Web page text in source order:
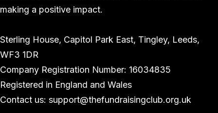
making a positive impact.
Sterling House, Capitol Park East, Tingley, Leeds,
WF3 1DR
Company Registration Number: 16034835
Registered in England and Wales
Contact us: support@thefundraisingclub.org.uk